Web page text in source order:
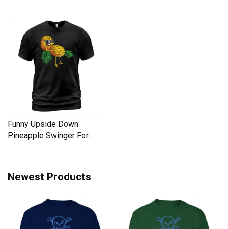
Funny Upside Down
Pineapple Swinger For
Newest Products